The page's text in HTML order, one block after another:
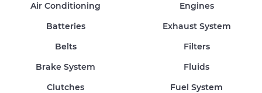
Air Conditioning
Batteries
Belts
Brake System
Clutches
Engines
Exhaust System
Filters
Fluids
Fuel System